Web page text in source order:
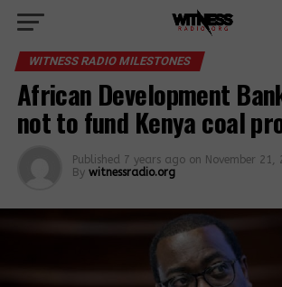
WITNESS RADIO MILESTONES
African Development
not to fund Kenya coal
Published 7 years ago on November 21,
By witnessradio.org